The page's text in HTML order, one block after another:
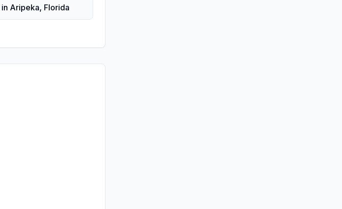
in Aripeka, Florida